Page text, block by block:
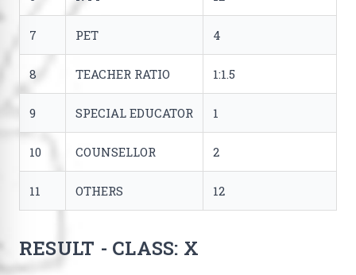
7 PET 4
8 TEACHER RATIO 1:1.5
9 SPECIAL EDUCATOR 1
10 COUNSELLOR 2
11 OTHERS 12
RESULT - CLASS: X